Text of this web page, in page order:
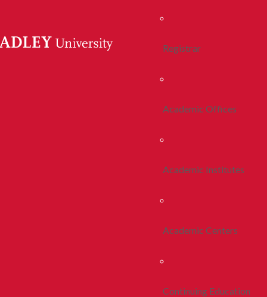
Registrar
Academic Offices
Academic Institutes
Academic Centers
Continuing Education